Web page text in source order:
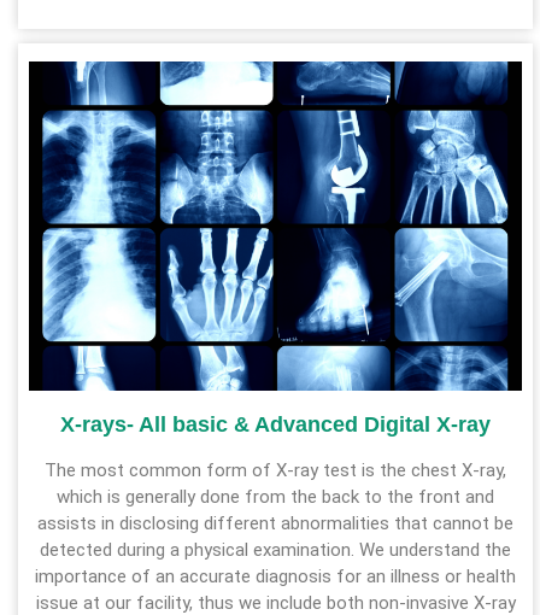
X-rays- All basic & Advanced Digital X-ray
The most common form of X-ray test is the chest X-ray,
which is generally done from the back to the front and
assists in disclosing different abnormalities that cannot be
detected during a physical examination. We understand the
importance of an accurate diagnosis for an illness or health
issue at our facility, thus we include both non-invasive X-ray